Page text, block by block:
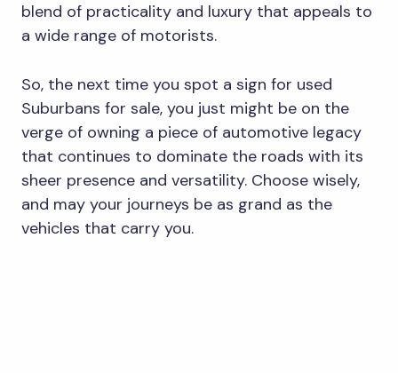
blend of practicality and luxury that appeals to
a wide range of motorists.
So, the next time you spot a sign for used
Suburbans for sale, you just might be on the
verge of owning a piece of automotive legacy
that continues to dominate the roads with its
sheer presence and versatility. Choose wisely,
and may your journeys be as grand as the
vehicles that carry you.